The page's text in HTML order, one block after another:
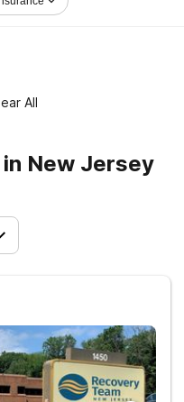
All
New Jersey